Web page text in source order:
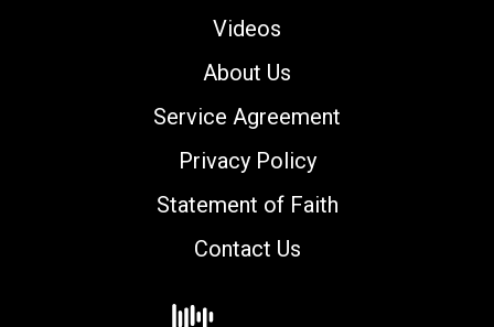
Videos
About Us
Service Agreement
Privacy Policy
Statement of Faith
Contact Us